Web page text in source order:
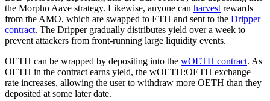
the Morpho Aave strategy. Likewise, anyone can harvest rewards
from the AMO, which are swapped to ETH and sent to the Dripper
contract. The Dripper gradually distributes yield over a week to
prevent attackers from front-running large liquidity events.
OETH can be wrapped by depositing into the wOETH contract. As
OETH in the contract earns yield, the wOETH:OETH exchange
rate increases, allowing the user to withdraw more OETH than they
deposited at some later date.